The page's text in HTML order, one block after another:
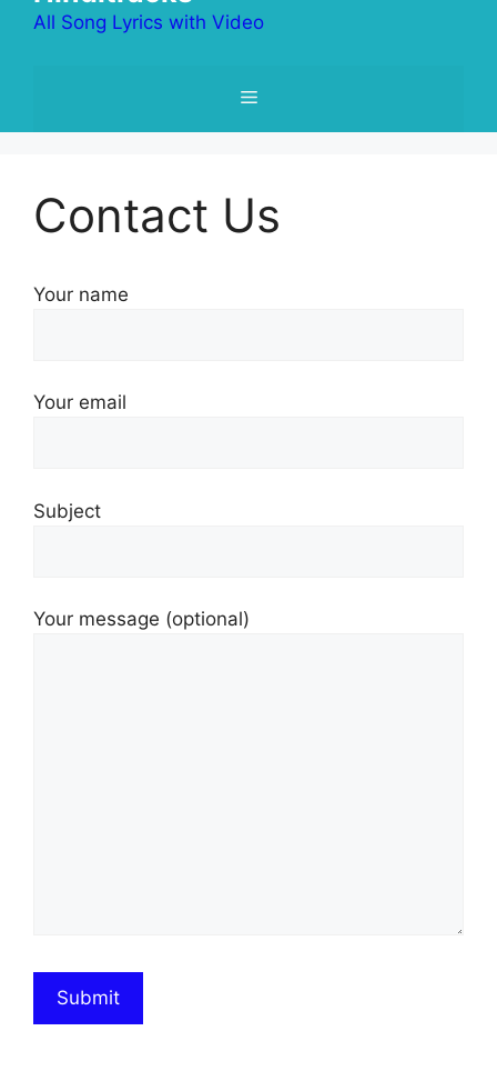
All Song Lyrics with Video
Menu
Contact Us
Your name
Your email
Subject
Your message (optional)